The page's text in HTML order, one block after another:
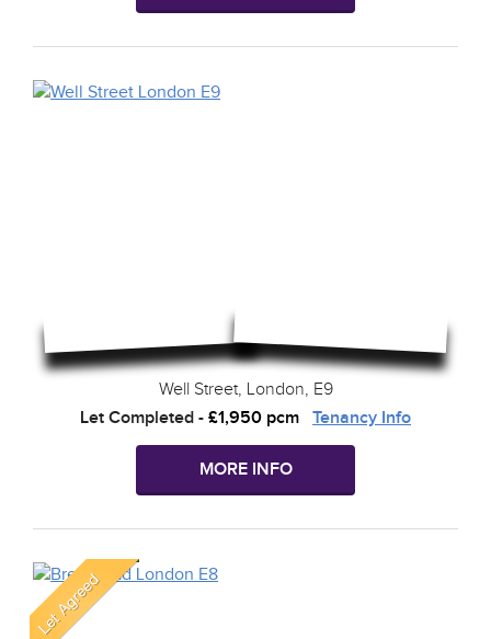
Well Street, London, E9
Let Completed - £1,950 pcm Tenancy Info
MORE INFO